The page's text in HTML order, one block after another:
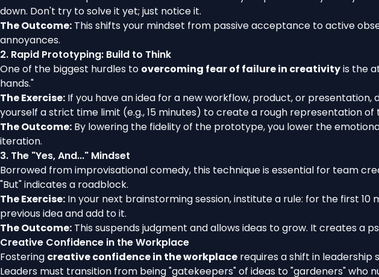
down. Don't try to solve it yet; just notice it.
The Outcome: This shifts your mindset from passive acceptance to active
annoyances.
2. Rapid Prototyping: Build to Think
One of the biggest hurdles to overcoming fear of failure in creativityis the
hands."
The Exercise: If you have an idea for a new workflow, product, or
yourself a strict time limit (e.g., 15 minutes) to create a rough representation of
The Outcome: By lowering the fidelity of the prototype, you lower the
iteration.
3. The "Yes, And..." Mindset
Borrowed from improvisational comedy, this technique is essential for team
"But" indicates a roadblock.
The Exercise: In your next brainstorming session, institute a rule: for the first
previous idea and add to it.
The Outcome: This suspends judgment and allows ideas to grow. It creates
Creative Confidence in the Workplace
Fostering creative confidence in the workplace requires a shift in
Leaders must transition from being "gatekeepers" of ideas to "gardeners" who